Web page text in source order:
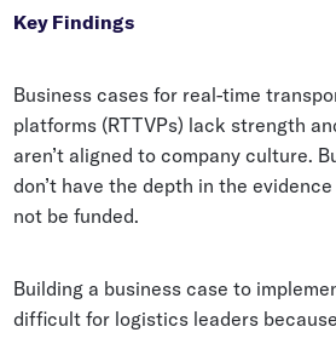
Key Findings
Business cases for real-time
platforms (RTTVPs) lack strength
aren’t aligned to company culture.
don’t have the depth in the
not be funded.
Building a business case to
difficult for logistics leaders